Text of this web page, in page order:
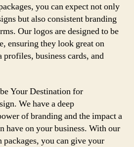
you can expect not only
but also consistent branding
Our logos are designed to be
ensuring they look great on
business cards, and
Your Destination for
We have a deep
of branding and the impact a
have on your business. With our
you can give your